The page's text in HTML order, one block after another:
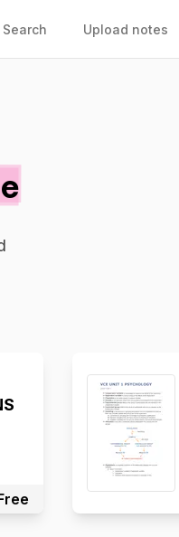
Search Upload notes